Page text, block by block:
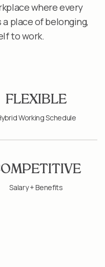
where every
place of belonging,
to work.
FLEXIBLE
Working Schedule
Salary + Benefits